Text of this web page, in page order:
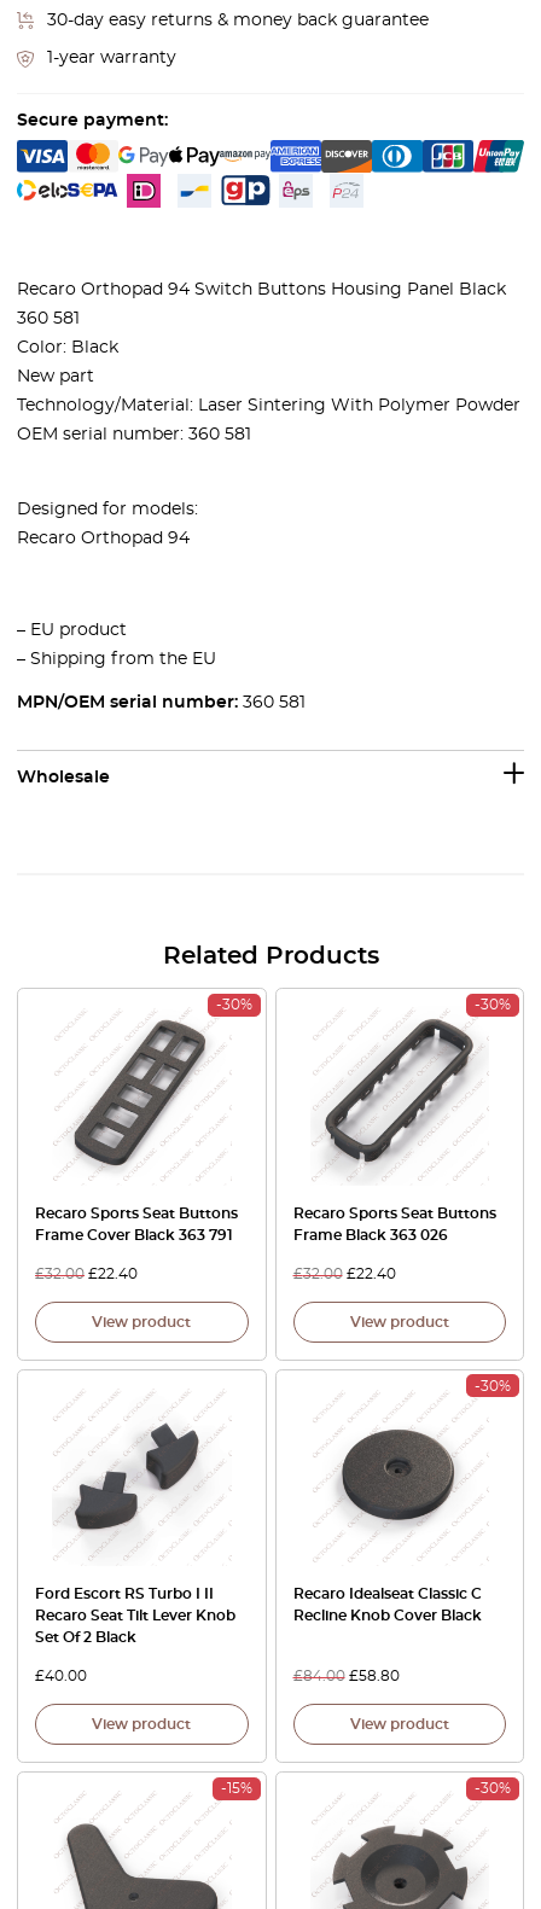
30-day easy returns & money back guarantee
1-year warranty
Secure payment:
Recaro Orthopad 94 Switch Buttons Housing Panel Black
360 581
Color: Black
New part
Technology/Material: Laser Sintering With Polymer Powder
OEM serial number: 360 581
Designed for models:
Recaro Orthopad 94
– EU product
– Shipping from the EU
MPN/OEM serial number: 360 581
Wholesale
Related Products
-30%
Recaro Sports Seat Buttons
Frame Cover Black 363 791
£32.00 £22.40
View product
-30%
Recaro Sports Seat Buttons
Frame Black 363 026
£32.00 £22.40
View product
Ford Escort RS Turbo I II
Recaro Seat Tilt Lever Knob
Set Of 2 Black
£40.00
View product
-30%
Recaro Idealseat Classic C
Recline Knob Cover Black
£84.00 £58.80
View product
-15% -30%